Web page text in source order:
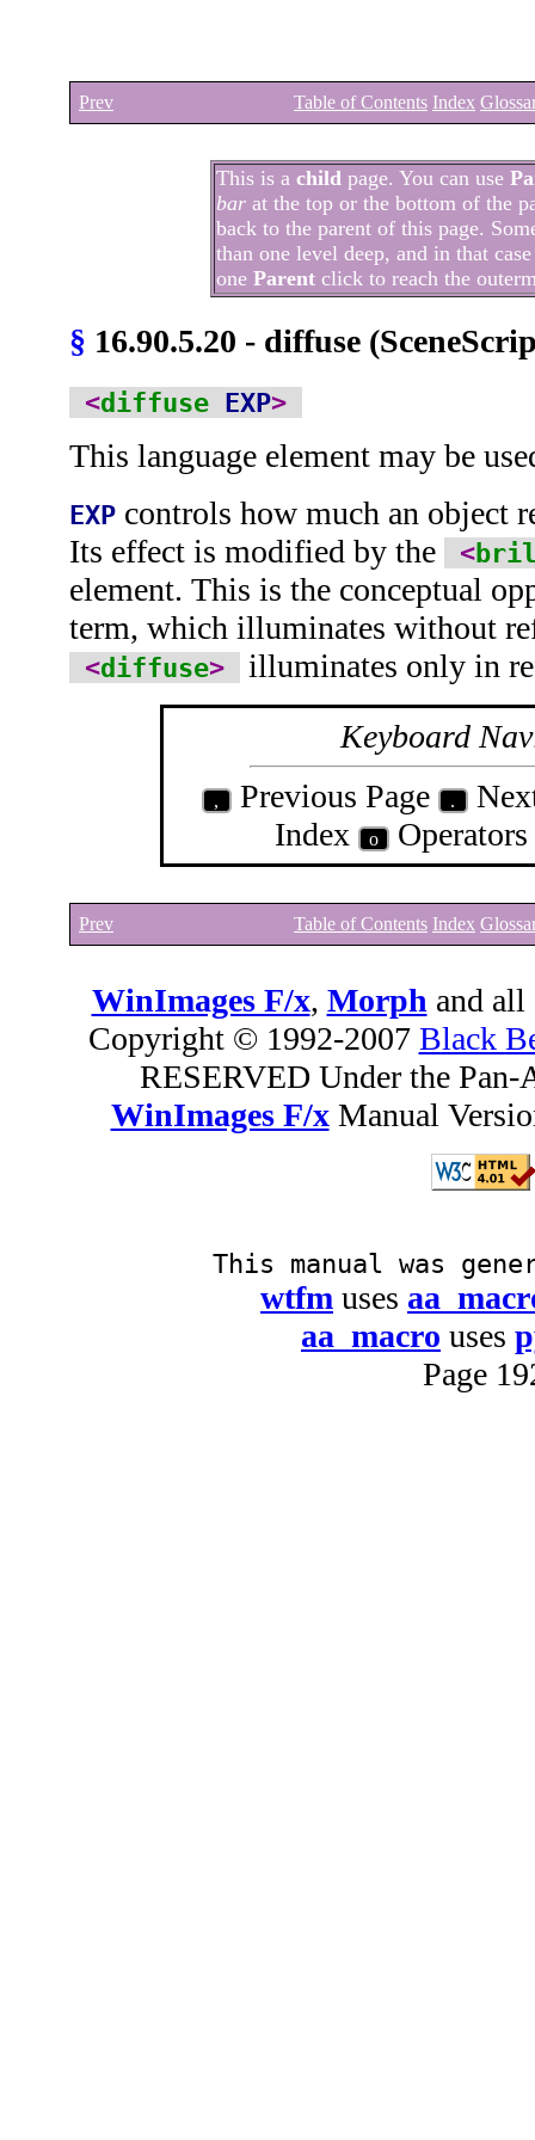
Prev Table of Contents Index
This is a child page. You can use
bar at the top or the bottom of the
back to the parent of this page.
than one level deep, and in that
one Parent click to reach the
§ 16.90.5.20 - diffuse
<diffuse EXP>
This language element may be
EXP controls how much an object
Its effect is modified by the
<
element. This is the conceptual
term, which illuminates without
<diffuse>
illuminates only in
Keyboard
, Previous Page .
Index o Operators
Prev Table of Contents Index
WinImages F/x, Morph and all
Copyright © 1992-2007 Black
RESERVED Under the
WinImages F/xManual
This manual was
wtfm uses
aa_macro uses
Page